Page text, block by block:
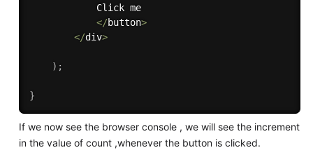
            Click me
</button>
</div>
) ;
}
If we now see the browser console , we will see the increment
in the value of count ,whenever the button is clicked.